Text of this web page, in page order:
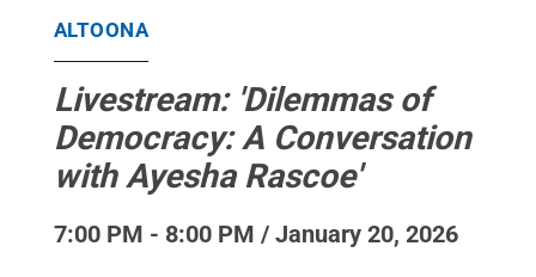
ALTOONA
Livestream: 'Dilemmas of
Democracy: A Conversation
with Ayesha Rascoe'
7:00 PM - 8:00 PM / January 20, 2026